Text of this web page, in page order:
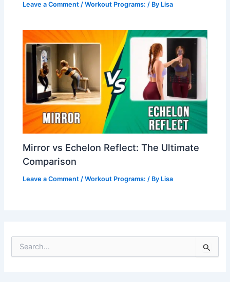
Leave a Comment /Workout Programs: / By Lisa
Mirror vs Echelon Reflect: The Ultimate
Comparison
Leave a Comment /Workout Programs: / By Lisa
e